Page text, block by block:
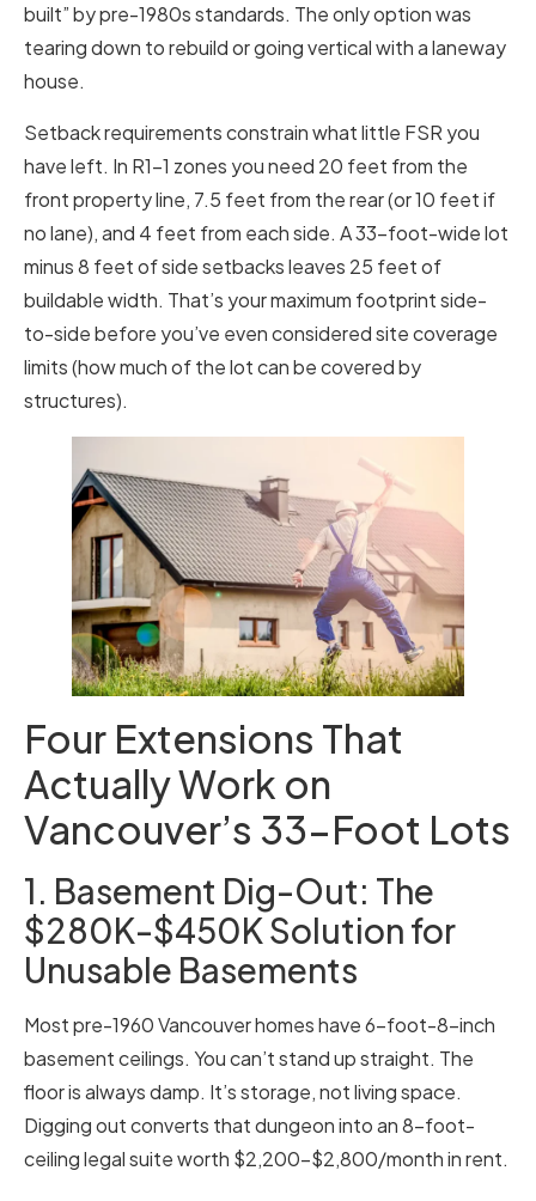
built” by pre-1980s standards. The only option was
tearing down to rebuild or going vertical with a laneway
house.
Setback requirements constrain what little FSR you
have left. In R1-1 zones you need 20 feet from the
front property line, 7.5 feet from the rear (or 10 feet if
no lane), and 4 feet from each side. A 33-foot-wide lot
minus 8 feet of side setbacks leaves 25 feet of
buildable width. That’s your maximum footprint side-
to-side before you’ve even considered site coverage
limits (how much of the lot can be covered by
structures).
Four Extensions That
Actually Work on
Vancouver’s 33-Foot Lots
1. Basement Dig-Out: The
$280K-$450K Solution for
Unusable Basements
Most pre-1960 Vancouver homes have 6-foot-8-inch
basement ceilings. You can’t stand up straight. The
floor is always damp. It’s storage, not living space.
Digging out converts that dungeon into an 8-foot-
ceiling legal suite worth $2,200-$2,800/month in rent.